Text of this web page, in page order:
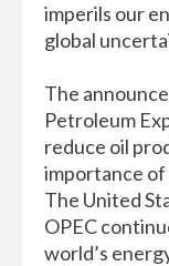
imperils our
global
The
Petroleum
reduce oil
importance
The United
OPEC
world’s